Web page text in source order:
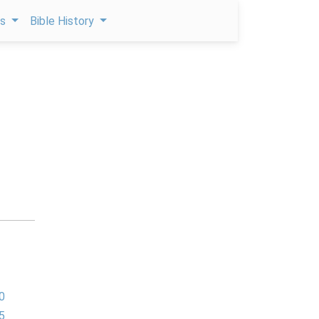
Bible History